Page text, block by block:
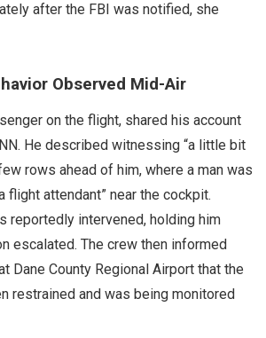
after the FBI was notified, she
Observed Mid-Air
on the flight, shared his account
He described witnessing “a little bit
rows ahead of him, where a man was
flight attendant” near the cockpit.
reportedly intervened, holding him
escalated. The crew then informed
Dane County Regional Airport that the
restrained and was being monitored